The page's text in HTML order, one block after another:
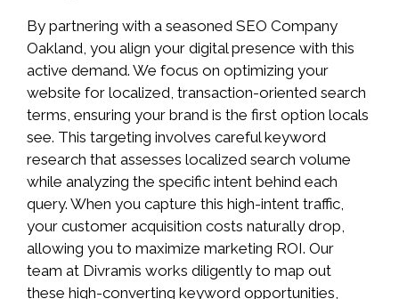
By partnering with a seasoned SEO Company
Oakland, you align your digital presence with this
active demand. We focus on optimizing your
website for localized, transaction-oriented search
terms, ensuring your brand is the first option locals
see. This targeting involves careful keyword
research that assesses localized search volume
while analyzing the specific intent behind each
query. When you capture this high-intent traffic,
your customer acquisition costs naturally drop,
allowing you to maximize marketing ROI. Our
team at Divramis works diligently to map out
these high-converting keyword opportunities,